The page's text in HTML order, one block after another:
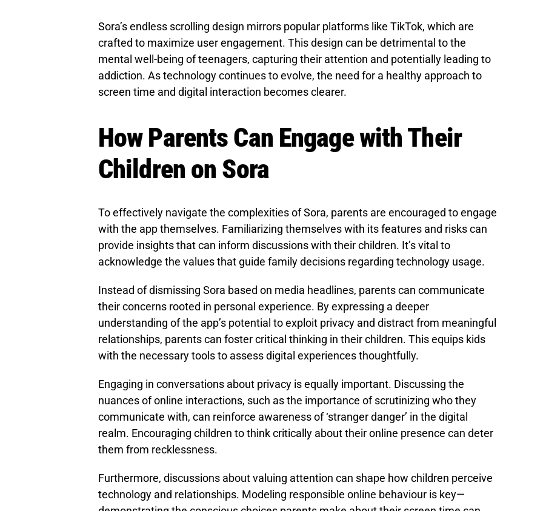
Sora’s endless scrolling design mirrors popular platforms like TikTok, which are
crafted to maximize user engagement. This design can be detrimental to the
mental well-being of teenagers, capturing their attention and potentially leading to
addiction. As technology continues to evolve, the need for a healthy approach to
screen time and digital interaction becomes clearer.
How Parents Can Engage with Their
Children on Sora
To effectively navigate the complexities of Sora, parents are encouraged to engage
with the app themselves. Familiarizing themselves with its features and risks can
provide insights that can inform discussions with their children. It’s vital to
acknowledge the values that guide family decisions regarding technology usage.
Instead of dismissing Sora based on media headlines, parents can communicate
their concerns rooted in personal experience. By expressing a deeper
understanding of the app’s potential to exploit privacy and distract from meaningful
relationships, parents can foster critical thinking in their children. This equips kids
with the necessary tools to assess digital experiences thoughtfully.
Engaging in conversations about privacy is equally important. Discussing the
nuances of online interactions, such as the importance of scrutinizing who they
communicate with, can reinforce awareness of ‘stranger danger’ in the digital
realm. Encouraging children to think critically about their online presence can deter
them from recklessness.
Furthermore, discussions about valuing attention can shape how children perceive
technology and relationships. Modeling responsible online behaviour is key—